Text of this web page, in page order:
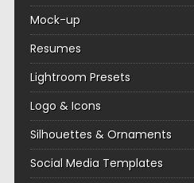
Mock-up
Resumes
Lightroom Presets
Logo & Icons
Silhouettes & Ornaments
Social Media Templates